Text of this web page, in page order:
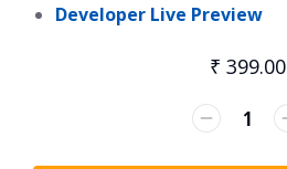
Developer Live Preview
₹ 399.00